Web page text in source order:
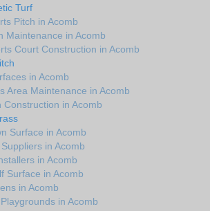
Turf
Pitch in Acomb
Maintenance in Acomb
Court Construction in Acomb
in Acomb
Area Maintenance in Acomb
Construction in Acomb
Surface in Acomb
in Acomb
in Acomb
Surface in Acomb
in Acomb
in Acomb